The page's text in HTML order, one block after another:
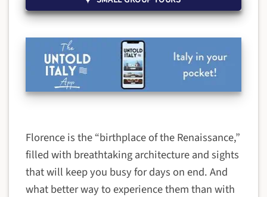
Florence is the “birthplace of the Renaissance,”
filled with breathtaking architecture and sights
that will keep you busy for days on end. And
what better way to experience them than with